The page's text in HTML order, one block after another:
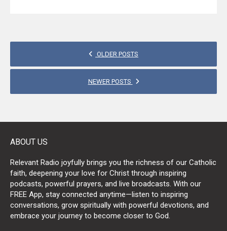
NAVIGATION
OLDER POSTS
NEWER POSTS
ABOUT US
Relevant Radio joyfully brings you the richness of our Catholic
faith, deepening your love for Christ through inspiring
podcasts, powerful prayers, and live broadcasts. With our
FREE App, stay connected anytime—listen to inspiring
conversations, grow spiritually with powerful devotions, and
embrace your journey to become closer to God.